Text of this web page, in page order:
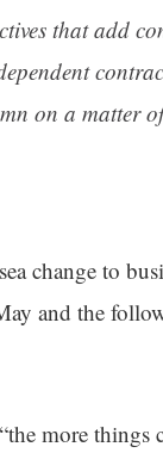
that add
on a matter
change to
and the
more things